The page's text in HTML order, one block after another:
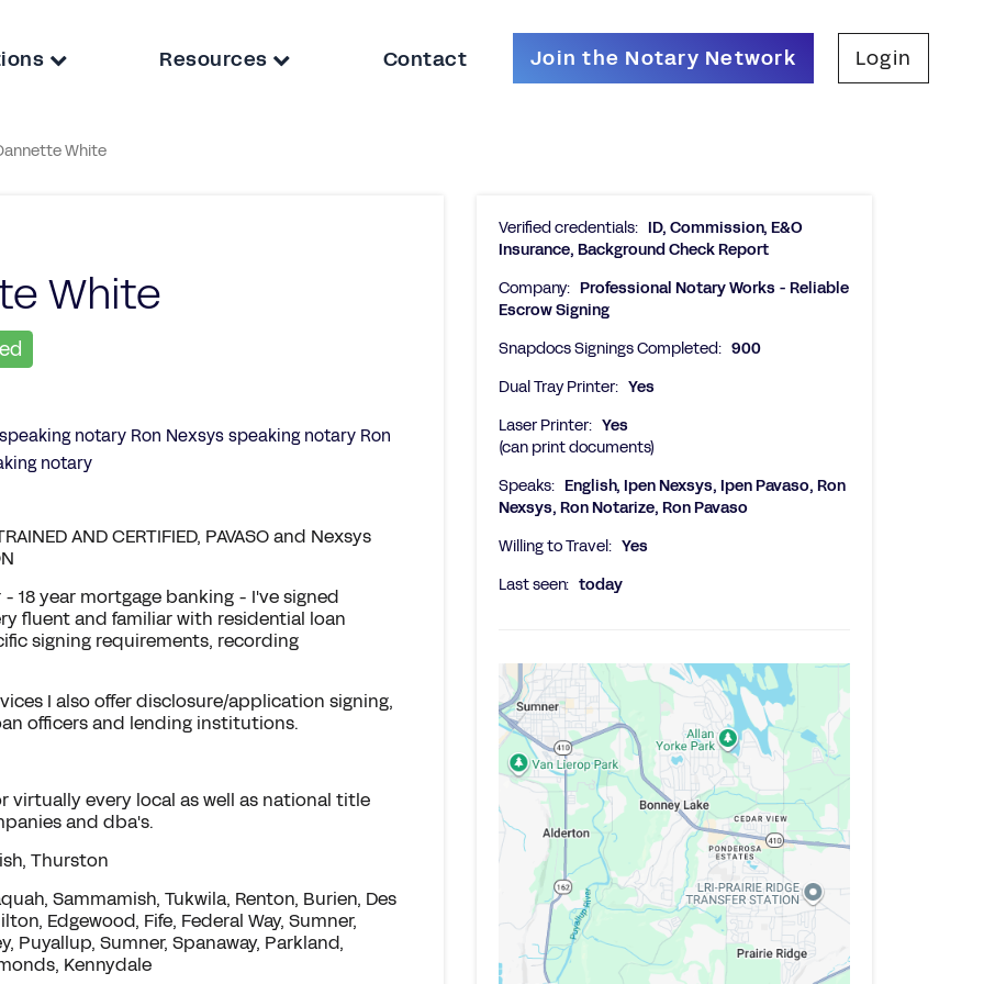
Resources Contact Join the Notary Network Login
White
White
notary Ron Nexsys speaking notary Ron
notary
AND CERTIFIED, PAVASO and Nexsys
18 year mortgage banking - I've signed
fluent and familiar with residential loan
signing requirements, recording
I also offer disclosure/application signing,
officers and lending institutions.
every local as well as national title
and dba's.
Thurston
Sammamish, Tukwila, Renton, Burien, Des
Edgewood, Fife, Federal Way, Sumner,
Puyallup, Sumner, Spanaway, Parkland,
Kennydale
Verified credentials: ID, Commission, E&O
Insurance, Background Check Report
Company: Professional Notary Works - Reliable
Escrow Signing
Snapdocs Signings Completed: 900
Dual Tray Printer: Yes
Laser Printer: Yes
(can print documents)
Speaks: English, Ipen Nexsys, Ipen Pavaso, Ron
Nexsys, Ron Notarize, Ron Pavaso
Willing to Travel: Yes
Last seen: today